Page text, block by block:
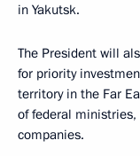
in Yakutsk.
The President will
for priority
territory in the Far
of federal ministries,
companies.